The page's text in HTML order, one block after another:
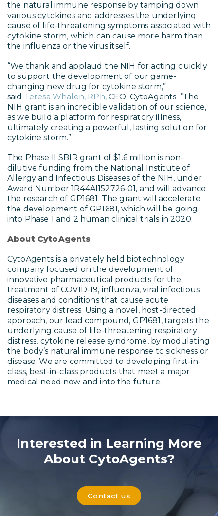
the natural immune response by tamping down
various cytokines and addresses the underlying
cause of life-threatening symptoms associated with
cytokine storm, which can cause more harm than
the influenza or the virus itself.
“We thank and applaud the NIH for acting quickly
to support the development of our game-
changing new drug for cytokine storm,”
said Teresa Whalen, RPh,CEO, CytoAgents. “The
NIH grant is an incredible validation of our science,
as we build a platform for respiratory illness,
ultimately creating a powerful, lasting solution for
cytokine storm.”
The Phase II SBIR grant of $1.6 million is non-
dilutive funding from the National Institute of
Allergy and Infectious Diseases of the NIH, under
Award Number 1R44AI152726-01, and will advance
the research of GP1681. The grant will accelerate
the development of GP1681, which will be going
into Phase 1 and 2 human clinical trials in 2020.
About CytoAgents
CytoAgents is a privately held biotechnology
company focused on the development of
innovative pharmaceutical products for the
treatment of COVID-19, influenza, viral infectious
diseases and conditions that cause acute
respiratory distress. Using a novel, host-directed
approach, our lead compound, GP1681, targets the
underlying cause of life-threatening respiratory
distress, cytokine release syndrome, by modulating
the body’s natural immune response to sickness or
disease. We are committed to developing first-in-
class, best-in-class products that meet a major
medical need now and into the future.
Interested in Learning More
About CytoAgents?
Contact us